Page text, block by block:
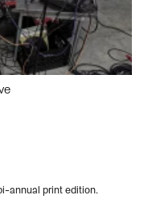
annual print edition.